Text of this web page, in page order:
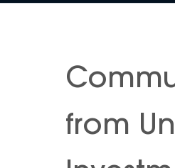
from